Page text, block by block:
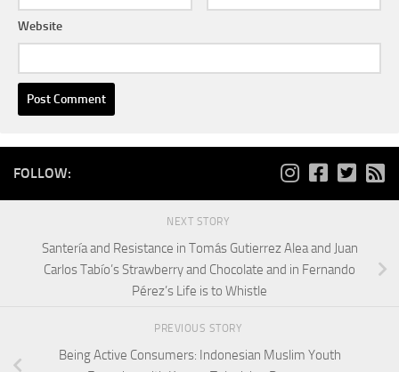
Website
FOLLOW:
NEXT STORY
Santería and Resistance in Tomás Gutierrez Alea and Juan
Carlos Tabío’s Strawberry and Chocolate and in Fernando
Pérez’s Life is to Whistle
PREVIOUS STORY
Being Active Consumers: Indonesian Muslim Youth